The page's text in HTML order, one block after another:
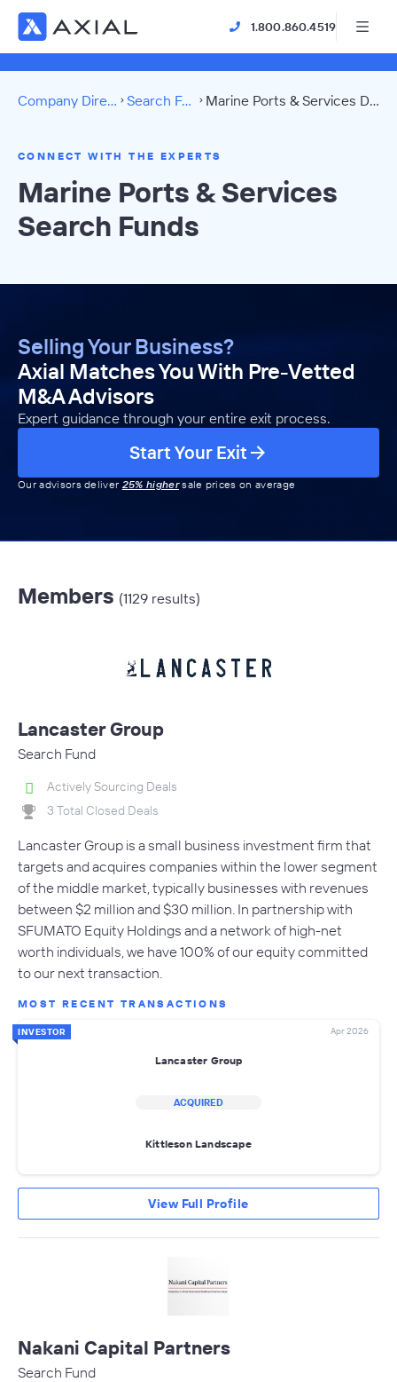
1.800.860.4519
Company Directory Search Funds Marine Ports & Services Directory
CONNECT WITH THE EXPERTS
Marine Ports & Services
Search Funds
Selling Your Business?
Axial Matches You With Pre-Vetted
M&A Advisors
Expert guidance through your entire exit process.
Start Your Exit
Our advisors deliver 25% highersale prices on average
Members (1129 results)
Lancaster Group
Search Fund
Actively Sourcing Deals
3 Total Closed Deals
Lancaster Group is a small business investment firm that
targets and acquires companies within the lower segment
of the middle market, typically businesses with revenues
between $2 million and $30 million. In partnership with
SFUMATO Equity Holdings and a network of high-net
worth individuals, we have 100% of our equity committed
to our next transaction.
MOST RECENT TRANSACTIONS
INVESTOR Apr 2026
Lancaster Group
ACQUIRED
Kittleson Landscape
View Full Profile
Nakani Capital Partners
Search Fund